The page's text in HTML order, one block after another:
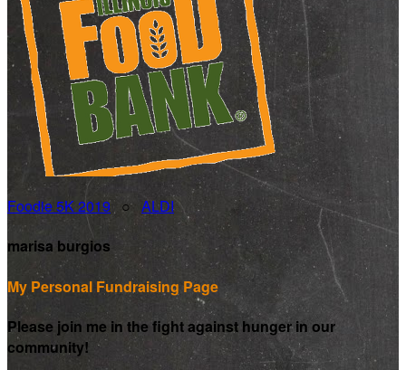
Foodie 5K 2019○ ALDI
marisa burgios
My Personal Fundraising Page
Please join me in the fight against hunger in our
community!